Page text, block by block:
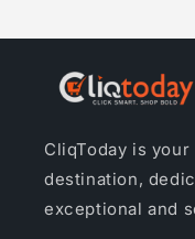
CliqToday is
destination,
exceptional and